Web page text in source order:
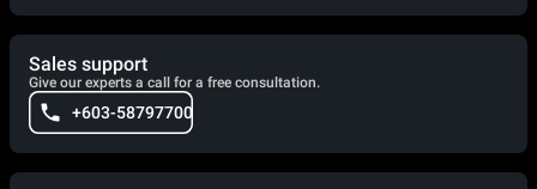
Sales support
Give our experts a call for a free consultation.
+603-58797700